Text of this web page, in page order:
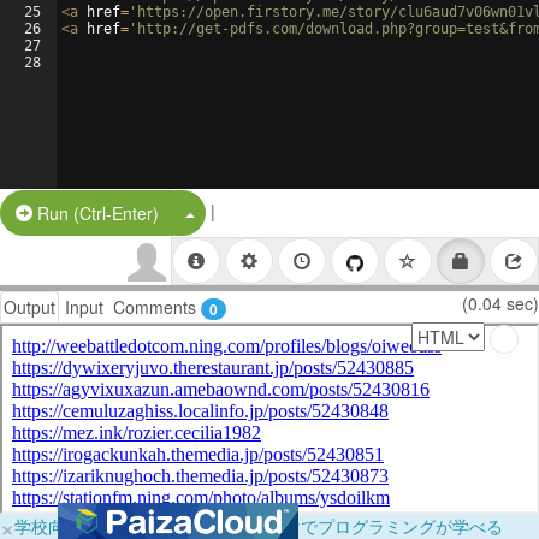
25
26
27
28
<a href= 'https://open.firstory.me/story/
<a href= 'http://get-pdfs.com/
Run (Ctrl-Enter) Split Button!
|
Output Input Comments 0 (0.04 sec)
×学校向けに無料提供中！ブラウザだけでプログラミングが学べる